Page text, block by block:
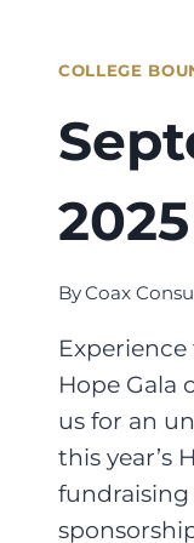
COLLEGE
2025
ByCoax
Hope Gala
us for an
this year’s
fundraising